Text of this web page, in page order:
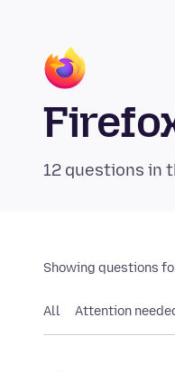
12 questions in
Showing questions
All Attention